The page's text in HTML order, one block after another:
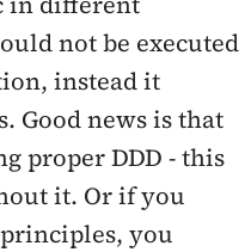
not be executed
instead it
Good news is that
proper DDD - this
it. Or if you
you